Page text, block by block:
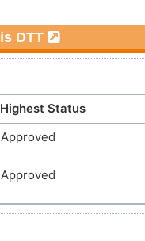
DTT
Highest Status
Approved
Approved